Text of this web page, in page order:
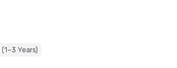
Years)